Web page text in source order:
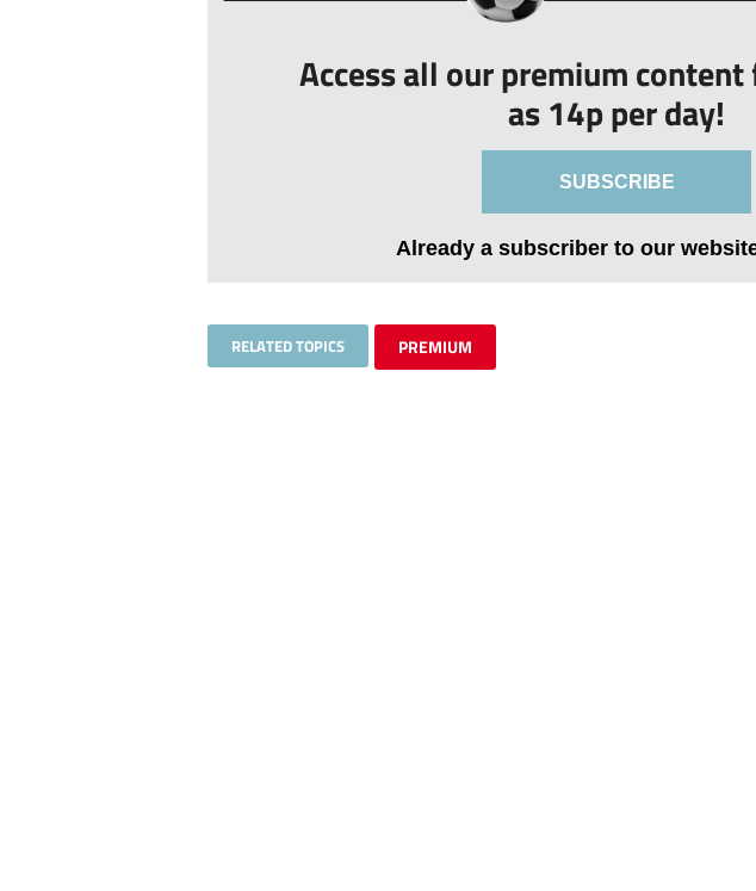
Access all our premium
as 14p per day!
SUBSCRIBE
Already a subscriber to our
RELATED TOPICS PREMIUM